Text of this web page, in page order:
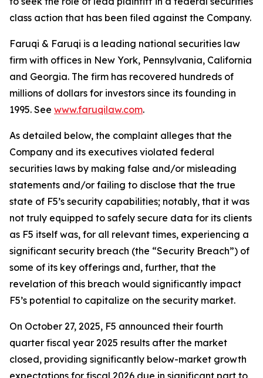
class action that has been filed against the Company.
Faruqi & Faruqi is a leading national securities law
firm with offices in New York, Pennsylvania, California
and Georgia. The firm has recovered hundreds of
millions of dollars for investors since its founding in
1995. See www.faruqilaw.com.
As detailed below, the complaint alleges that the
Company and its executives violated federal
securities laws by making false and/or misleading
statements and/or failing to disclose that the true
state of F5’s security capabilities; notably, that it was
not truly equipped to safely secure data for its clients
as F5 itself was, for all relevant times, experiencing a
significant security breach (the “Security Breach”) of
some of its key offerings and, further, that the
revelation of this breach would significantly impact
F5’s potential to capitalize on the security market.
On October 27, 2025, F5 announced their fourth
quarter fiscal year 2025 results after the market
closed, providing significantly below-market growth